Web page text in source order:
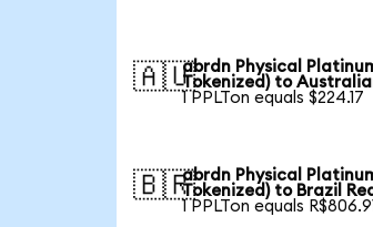
🇦🇺abrdn Physical
Tokenized) to
1 PPLTon equals $224.17
🇧🇷abrdn Physical
Tokenized) to Brazil
1 PPLTon equals R$806.91